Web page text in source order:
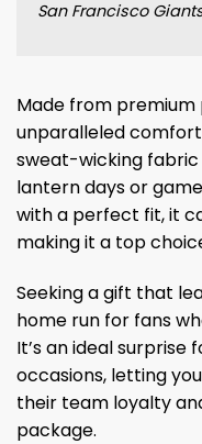
San Francisco
Made from
unparalleled
sweat-wicking fabric
lantern days or
with a perfect fit, it
making it a top
Seeking a gift that
home run for fans
It’s an ideal surprise
occasions, letting
their team loyalty
package.